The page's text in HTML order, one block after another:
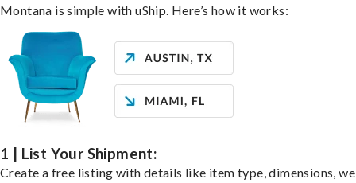
Montana is simple with uShip. Here’s how it works:
1 | List Your Shipment:
Create a free listing with details like item type, dimensions,